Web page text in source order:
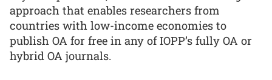
approach that enables researchers from
countries with low-income economies to
publish OA for free in any of IOPP’s fully OA or
hybrid OA journals.